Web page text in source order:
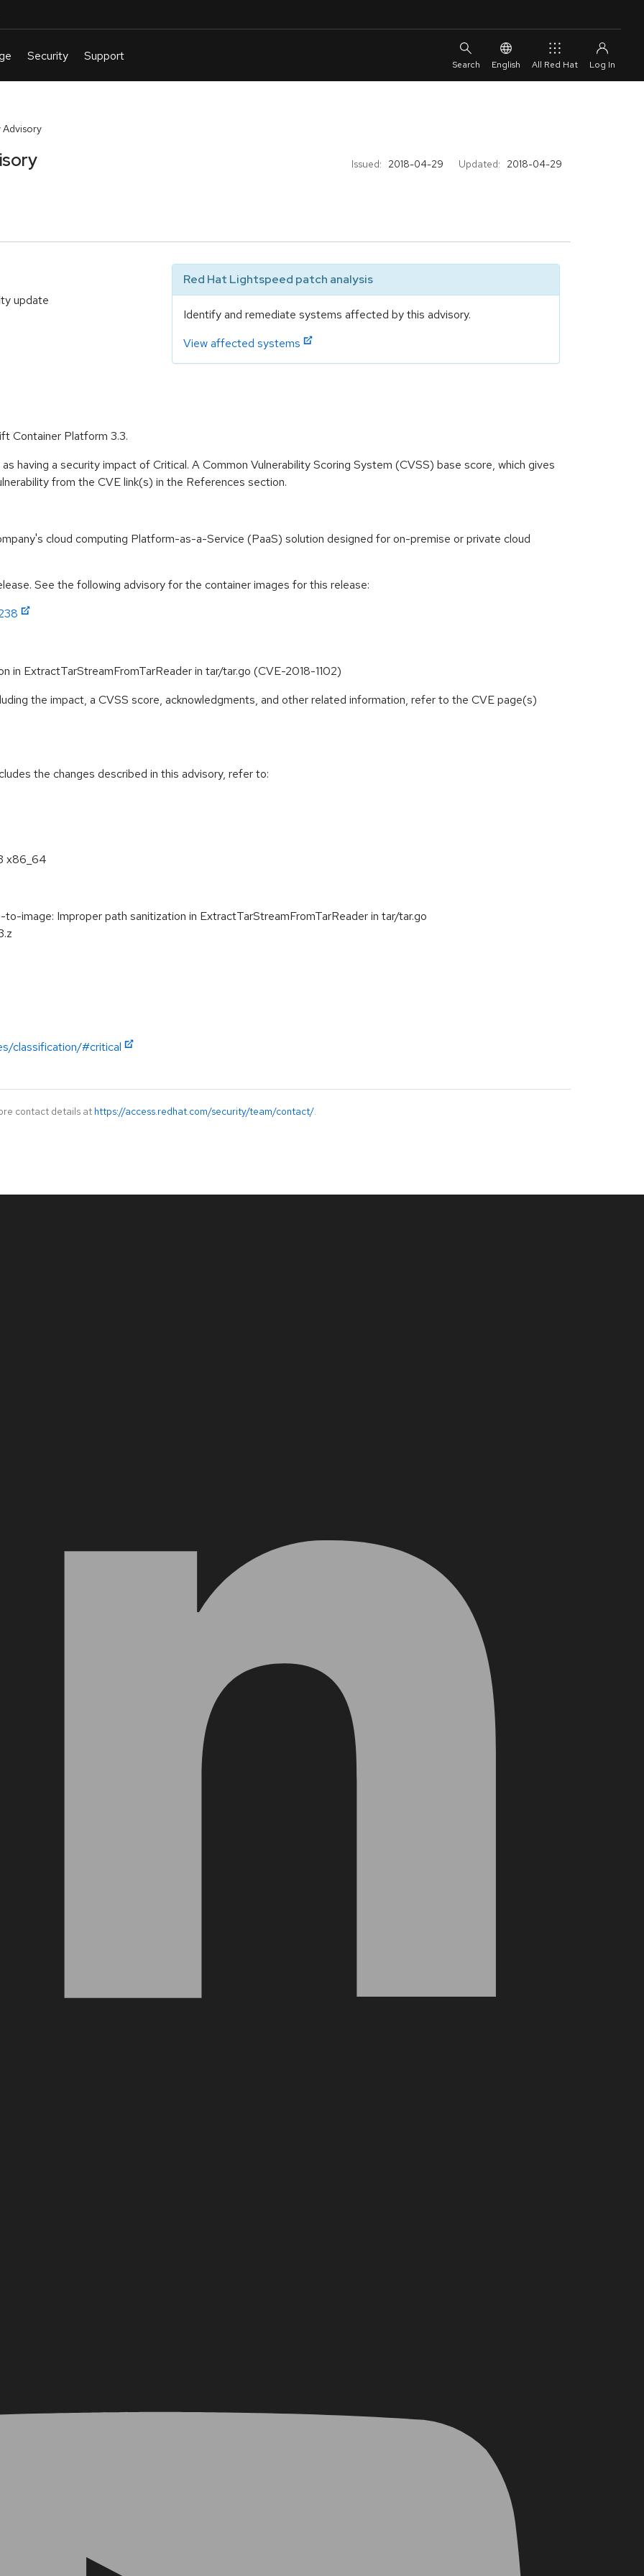
English All Red Hat
Advisory
Issued: 2018-04-29 Updated: 2018-04-29
update
Red Hat Lightspeed patch analysis
Identify and remediate systems affected by this advisory.
View affected systems
Container Platform 3.3.
having a security impact of Critical. A Common Vulnerability Scoring System (CVSS) base score, which gives
from the CVE link(s) in the References section.
cloud computing Platform-as-a-Service (PaaS) solution designed for on-premise or private cloud
See the following advisory for the container images for this release:
in ExtractTarStreamFromTarReader in tar/tar.go (CVE-2018-1102)
the impact, a CVSS score, acknowledgments, and other related information, refer to the CVE page(s)
the changes described in this advisory, refer to:
x86_64
image: Improper path sanitization in ExtractTarStreamFromTarReader in tar/tar.go
classification/#critical
contact details at https://access.redhat.com/security/team/contact/.